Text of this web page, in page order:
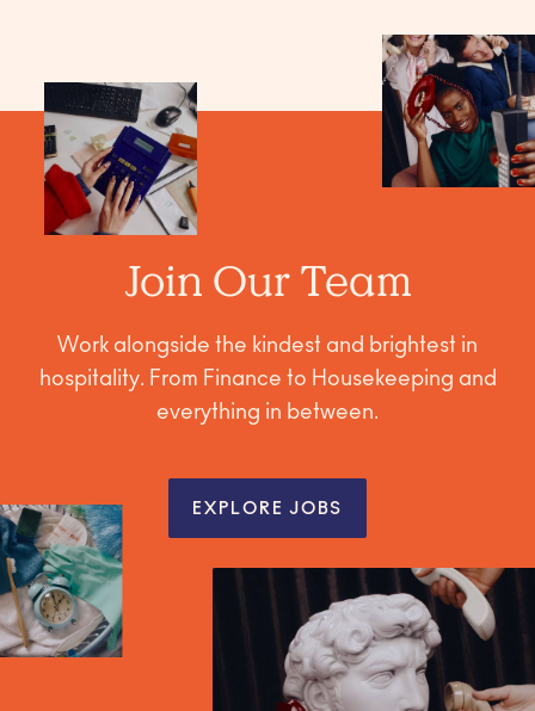
Join Our Team
Work alongside the kindest and brightest in
hospitality. From Finance to Housekeeping and
everything in between.
EXPLORE JOBS